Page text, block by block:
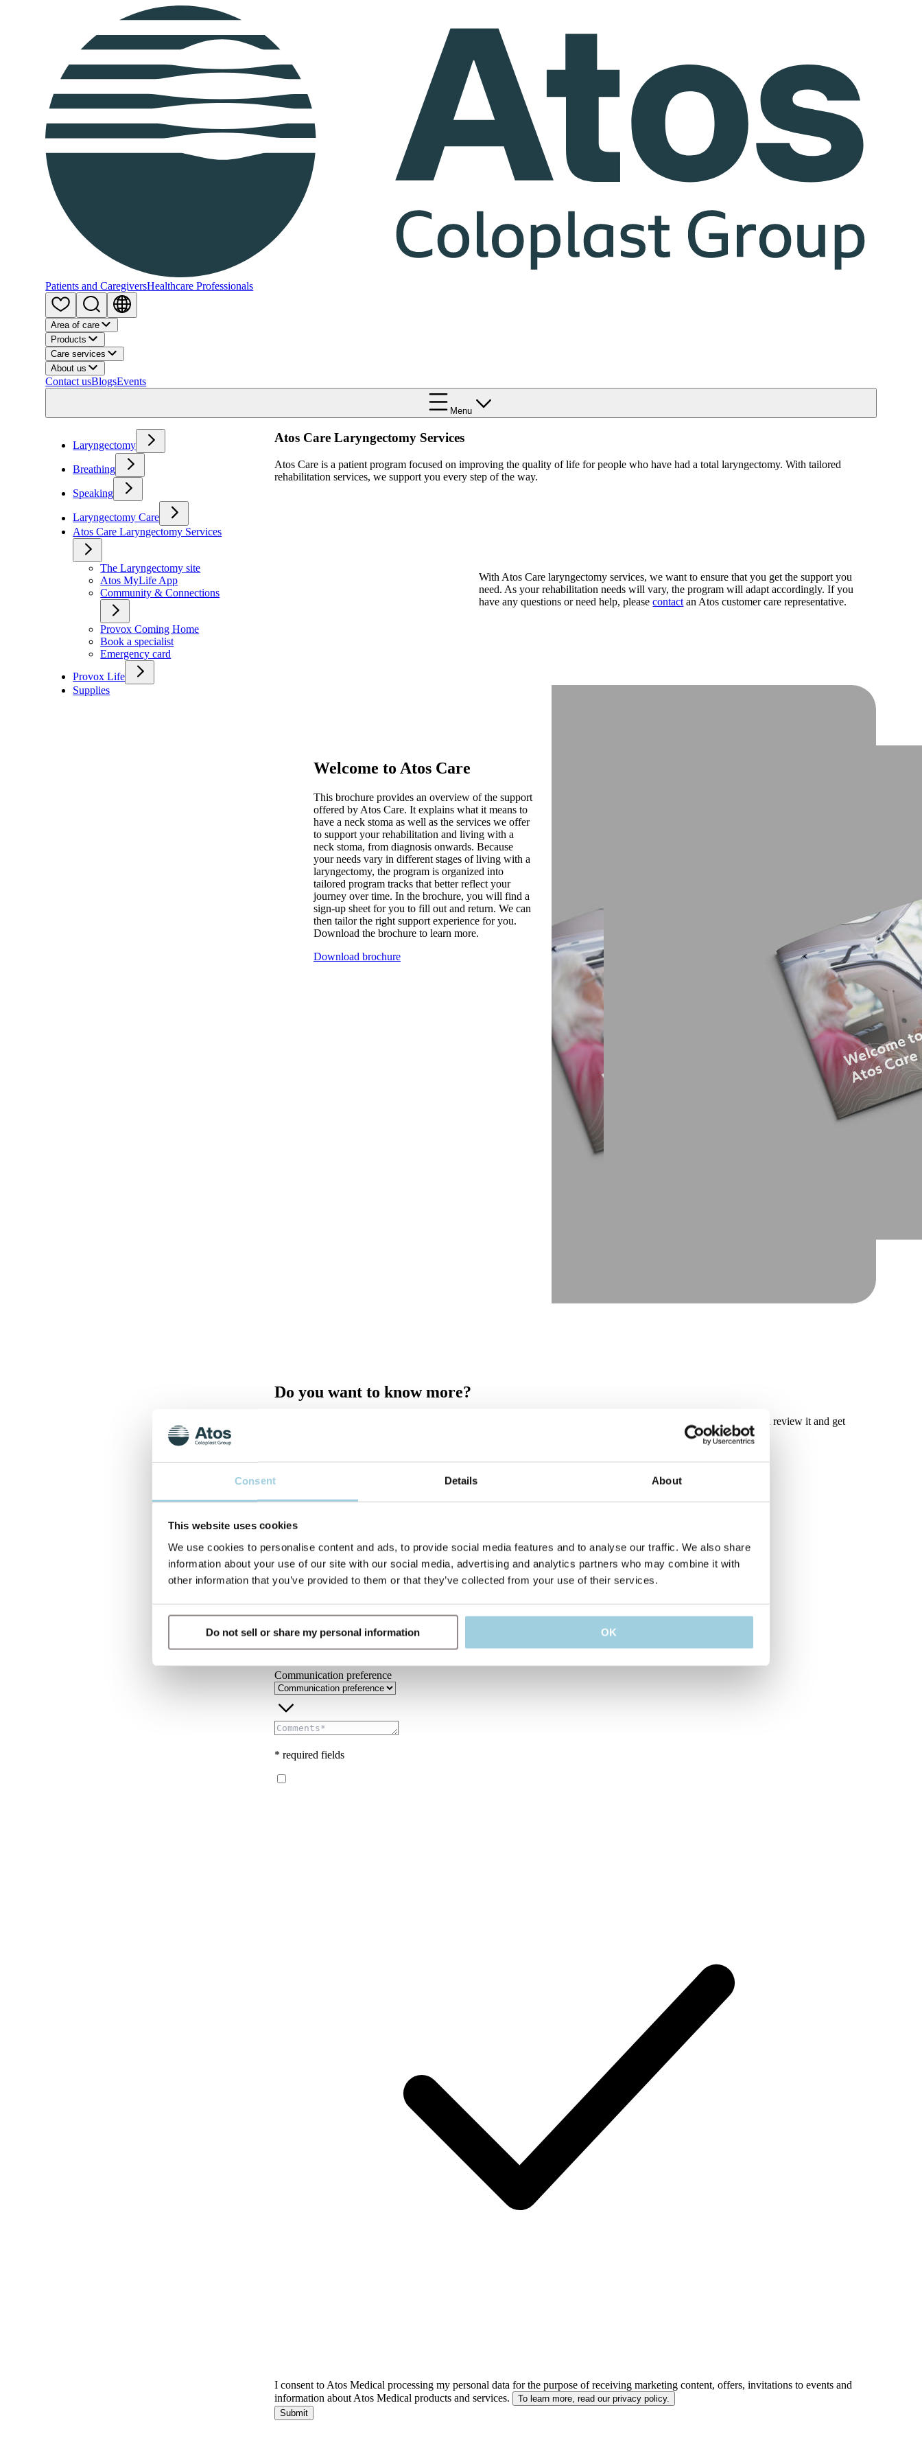
Consent Details About
This website uses cookies
We use cookies to personalise content and ads, to provide social media features and to analyse our traffic. We also share
information about your use of our site with our social media, advertising and analytics partners who may combine it with
other information that you’ve provided to them or that they’ve collected from your use of their services.
Do not sell or share my personal information OK
Patients and CaregiversHealthcare Professionals
Area of care
Products
Care services
About us
Contact usBlogsEvents
Menu
Laryngectomy
Breathing
Speaking
Laryngectomy Care
Atos Care Laryngectomy Services
The Laryngectomy site
Atos MyLife App
Community & Connections
Provox Coming Home
Book a specialist
Emergency card
Provox Life
Supplies
Atos Care Laryngectomy Services
Atos Care is a patient program focused on improving the quality of life for people who have had a total laryngectomy. With tailored
rehabilitation services, we support you every step of the way.
With Atos Care laryngectomy services, we want to ensure that you get the support you
need. As your rehabilitation needs will vary, the program will adapt accordingly. If you
have any questions or need help, pleasecontact an Atos customer care representative.
Welcome to Atos Care
This brochure provides an overview of the support
offered by Atos Care. It explains what it means to
have a neck stoma as well as the services we offer
to support your rehabilitation and living with a
neck stoma, from diagnosis onwards. Because
your needs vary in different stages of living with a
laryngectomy, the program is organized into
tailored program tracks that better reflect your
journey over time. In the brochure, you will find a
sign-up sheet for you to fill out and return. We can
then tailor the right support experience for you.
Download the brochure to learn more.
Download brochure
Do you want to know more?
Please fill out the form and ask your question in the comment field. Once you have submitted your request, we will review it and get
Country*
Communication preference
* required fields
I consent to Atos Medical processing my personal data for the purpose of receiving marketing content, offers, invitations to events and
information about Atos Medical products and services.
To learn more, read our privacy policy.
Submit